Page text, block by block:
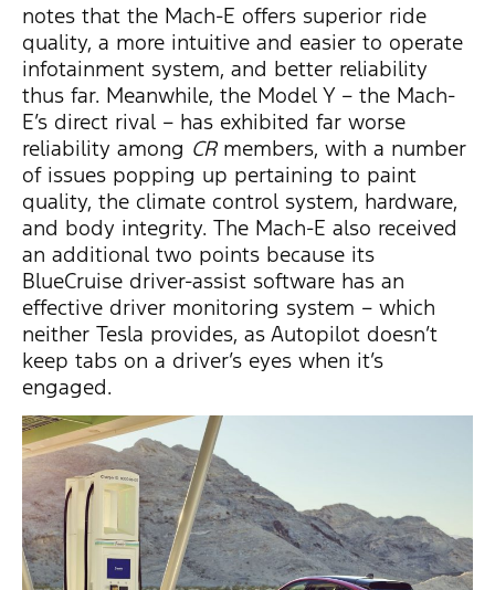
notes that the Mach-E offers superior ride
quality, a more intuitive and easier to operate
infotainment system, and better reliability
thus far. Meanwhile, the Model Y – the Mach-
E’s direct rival – has exhibited far worse
reliability among CRmembers, with a number
of issues popping up pertaining to paint
quality, the climate control system, hardware,
and body integrity. The Mach-E also received
an additional two points because its
BlueCruise driver-assist software has an
effective driver monitoring system – which
neither Tesla provides, as Autopilot doesn’t
keep tabs on a driver’s eyes when it’s
engaged.